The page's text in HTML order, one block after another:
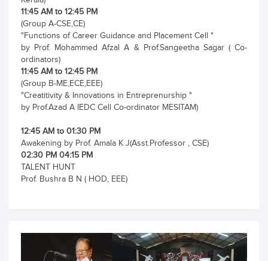
11:45 AM to 12:45 PM
(Group A-CSE,CE)
"Functions of Career Guidance and Placement Cell "
by Prof. Mohammed Afzal A & Prof.Sangeetha Sagar ( Co-
ordinators)
11:45 AM to 12:45 PM
(Group B-ME,ECE,EEE)
"Creatitivity & Innovations in Entreprenurship "
by Prof.Azad A IEDC Cell Co-ordinator MESITAM)
12:45 AM to 01:30 PM
Awakening by Prof. Amala K J(Asst.Professor , CSE)
02:30 PM 04:15 PM
TALENT HUNT
Prof. Bushra B N ( HOD, EEE)